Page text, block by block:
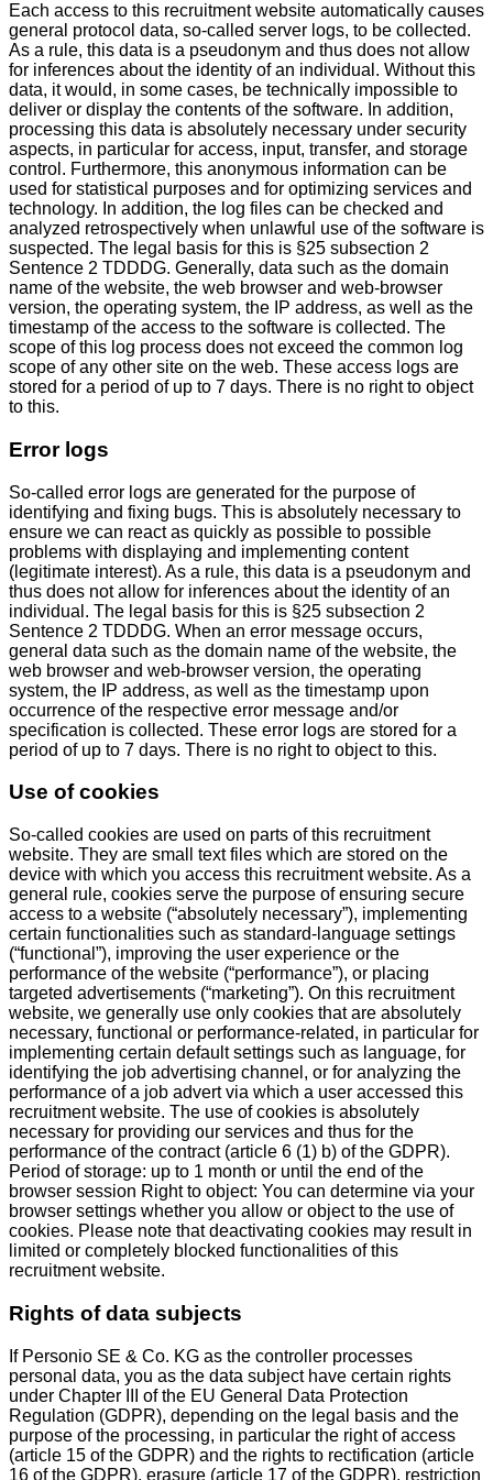
Each access to this recruitment website automatically causes
general protocol data, so-called server logs, to be collected.
As a rule, this data is a pseudonym and thus does not allow
for inferences about the identity of an individual. Without this
data, it would, in some cases, be technically impossible to
deliver or display the contents of the software. In addition,
processing this data is absolutely necessary under security
aspects, in particular for access, input, transfer, and storage
control. Furthermore, this anonymous information can be
used for statistical purposes and for optimizing services and
technology. In addition, the log files can be checked and
analyzed retrospectively when unlawful use of the software is
suspected. The legal basis for this is §25 subsection 2
Sentence 2 TDDDG. Generally, data such as the domain
name of the website, the web browser and web-browser
version, the operating system, the IP address, as well as the
timestamp of the access to the software is collected. The
scope of this log process does not exceed the common log
scope of any other site on the web. These access logs are
stored for a period of up to 7 days. There is no right to object
to this.
Error logs
So-called error logs are generated for the purpose of
identifying and fixing bugs. This is absolutely necessary to
ensure we can react as quickly as possible to possible
problems with displaying and implementing content
(legitimate interest). As a rule, this data is a pseudonym and
thus does not allow for inferences about the identity of an
individual. The legal basis for this is §25 subsection 2
Sentence 2 TDDDG. When an error message occurs,
general data such as the domain name of the website, the
web browser and web-browser version, the operating
system, the IP address, as well as the timestamp upon
occurrence of the respective error message and/or
specification is collected. These error logs are stored for a
period of up to 7 days. There is no right to object to this.
Use of cookies
So-called cookies are used on parts of this recruitment
website. They are small text files which are stored on the
device with which you access this recruitment website. As a
general rule, cookies serve the purpose of ensuring secure
access to a website (“absolutely necessary”), implementing
certain functionalities such as standard-language settings
(“functional”), improving the user experience or the
performance of the website (“performance”), or placing
targeted advertisements (“marketing”). On this recruitment
website, we generally use only cookies that are absolutely
necessary, functional or performance-related, in particular for
implementing certain default settings such as language, for
identifying the job advertising channel, or for analyzing the
performance of a job advert via which a user accessed this
recruitment website. The use of cookies is absolutely
necessary for providing our services and thus for the
performance of the contract (article 6 (1) b) of the GDPR).
Period of storage: up to 1 month or until the end of the
browser session Right to object: You can determine via your
browser settings whether you allow or object to the use of
cookies. Please note that deactivating cookies may result in
limited or completely blocked functionalities of this
recruitment website.
Rights of data subjects
If Personio SE & Co. KG as the controller processes
personal data, you as the data subject have certain rights
under Chapter III of the EU General Data Protection
Regulation (GDPR), depending on the legal basis and the
purpose of the processing, in particular the right of access
(article 15 of the GDPR) and the rights to rectification (article
16 of the GDPR), erasure (article 17 of the GDPR), restriction